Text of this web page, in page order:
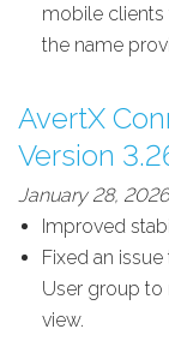
mobile clients
the name
AvertX
Version
January 28, 2026
Improved
Fixed an
User group to
view.